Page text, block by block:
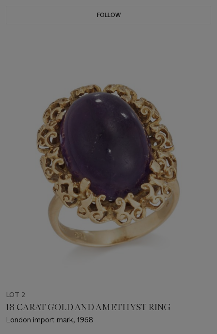
FOLLOW
LOT 2
18 CARAT GOLD AND AMETHYST RING
London import mark, 1968